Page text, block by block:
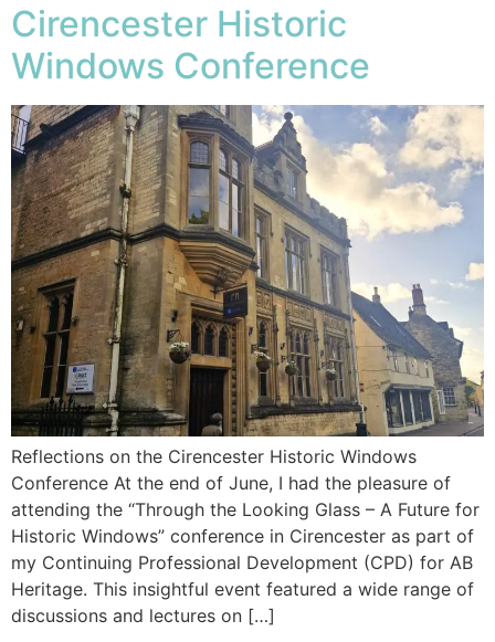
Cirencester Historic
Windows Conference
Reflections on the Cirencester Historic Windows
Conference At the end of June, I had the pleasure of
attending the “Through the Looking Glass – A Future for
Historic Windows” conference in Cirencester as part of
my Continuing Professional Development (CPD) for AB
Heritage. This insightful event featured a wide range of
discussions and lectures on […]